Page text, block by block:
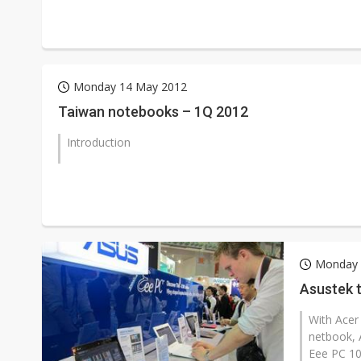
Monday 14 May 2012
Taiwan notebooks – 1Q 2012
Introduction
Monday
Asustek
With
netbook,
Eee PC